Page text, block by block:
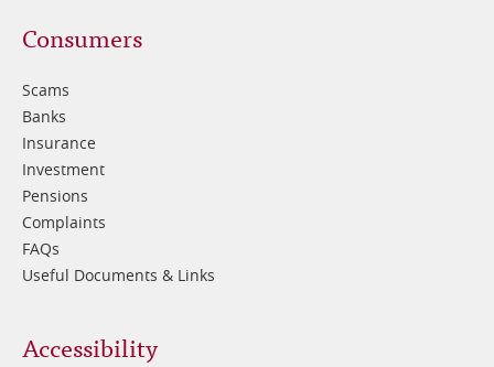
Footer
3
Consumers
Scams
Banks
Insurance
Investment
Pensions
Complaints
FAQs
Useful Documents & Links
Accessibility